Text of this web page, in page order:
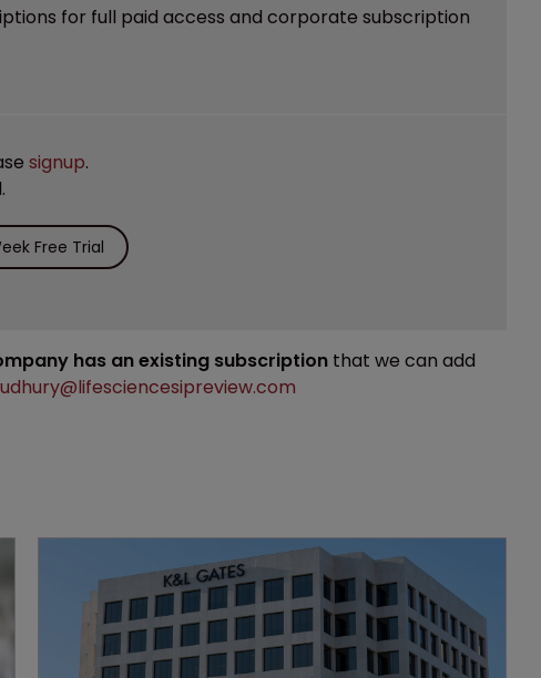
for full paid access and corporate subscription
signup.
Free Trial
has an existing subscription that we can add